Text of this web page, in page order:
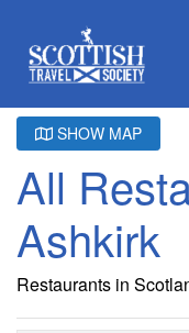
SHOW MAP
All
Ashkirk
Restaurants in